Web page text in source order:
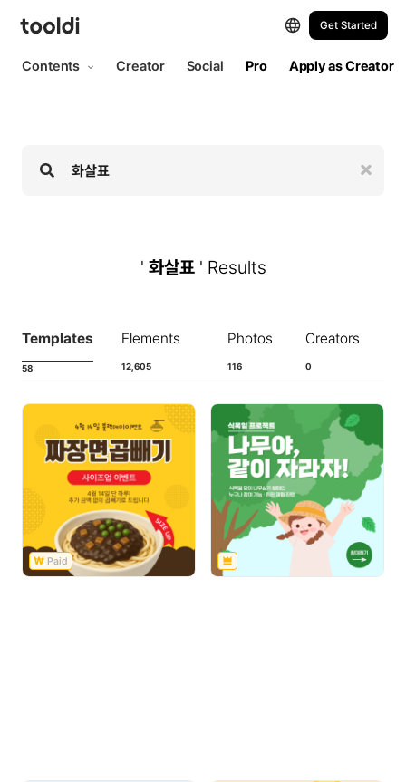
Get Started
Contents Creator Social Pro Apply as Creator
' 화살표' Results
Templates
58
Elements
12,605
Photos
116
Creators
0